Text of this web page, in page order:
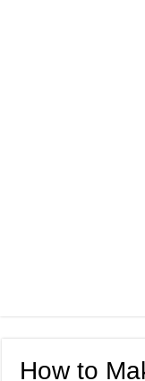
How to